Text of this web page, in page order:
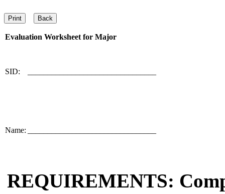
Evaluation Worksheet for Major
SID:
Name:
REQUIREMENTS: